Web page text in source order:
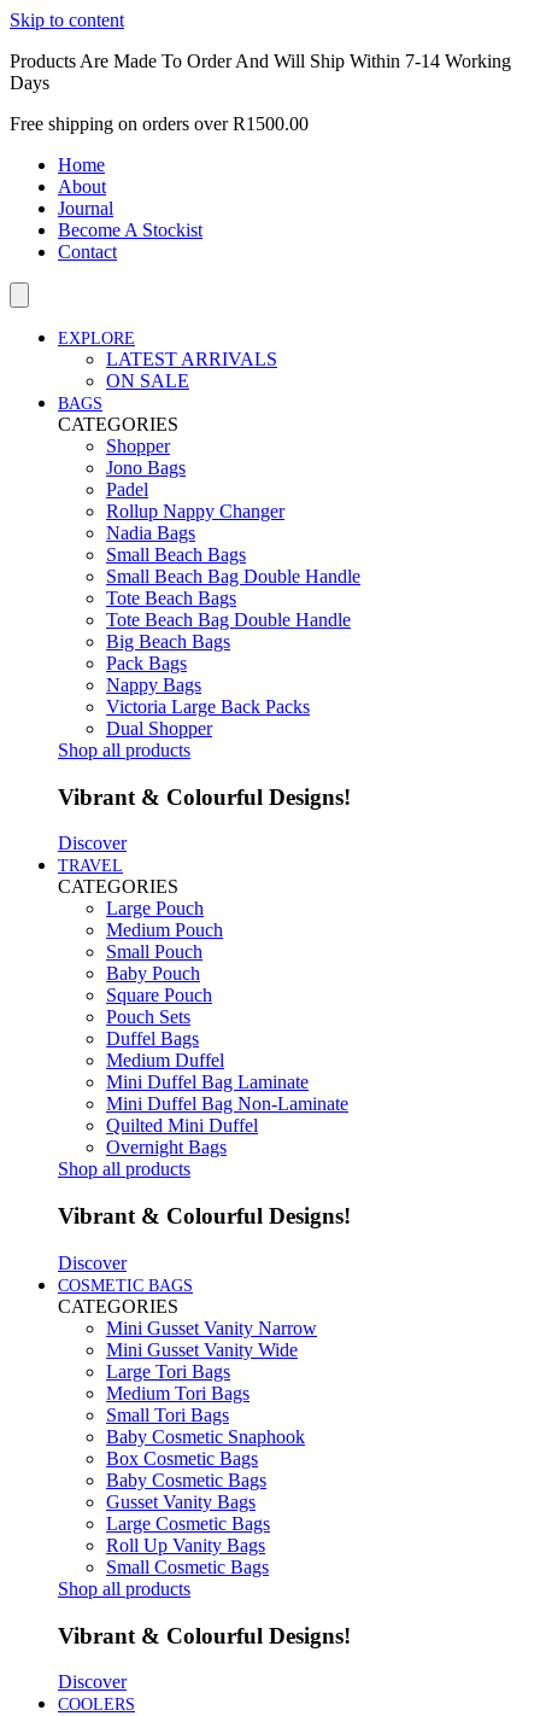
Skip to content
Products Are Made To Order And Will Ship Within 7-14 Working
Days
Free shipping on orders over R1500.00
Home
About
Journal
Become A Stockist
Contact
EXPLORE
LATEST ARRIVALS
ON SALE
BAGS
CATEGORIES
Shopper
Jono Bags
Padel
Rollup Nappy Changer
Nadia Bags
Small Beach Bags
Small Beach Bag Double Handle
Tote Beach Bags
Tote Beach Bag Double Handle
Big Beach Bags
Pack Bags
Nappy Bags
Victoria Large Back Packs
Dual Shopper
Shop all products
Vibrant & Colourful Designs!
Discover
TRAVEL
CATEGORIES
Large Pouch
Medium Pouch
Small Pouch
Baby Pouch
Square Pouch
Pouch Sets
Duffel Bags
Medium Duffel
Mini Duffel Bag Laminate
Mini Duffel Bag Non-Laminate
Quilted Mini Duffel
Overnight Bags
Shop all products
Vibrant & Colourful Designs!
Discover
COSMETIC BAGS
CATEGORIES
Mini Gusset Vanity Narrow
Mini Gusset Vanity Wide
Large Tori Bags
Medium Tori Bags
Small Tori Bags
Baby Cosmetic Snaphook
Box Cosmetic Bags
Baby Cosmetic Bags
Gusset Vanity Bags
Large Cosmetic Bags
Roll Up Vanity Bags
Small Cosmetic Bags
Shop all products
Vibrant & Colourful Designs!
Discover
COOLERS